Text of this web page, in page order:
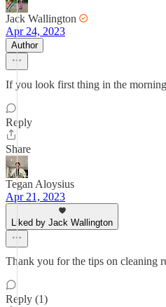
Jack Wallington
Apr 24, 2023
Author
If you look first thing in the
Reply
Share
Tegan Aloysius
Apr 21, 2023
Liked by Jack Wallington
Thank you for the tips on cleaning
Reply (1)